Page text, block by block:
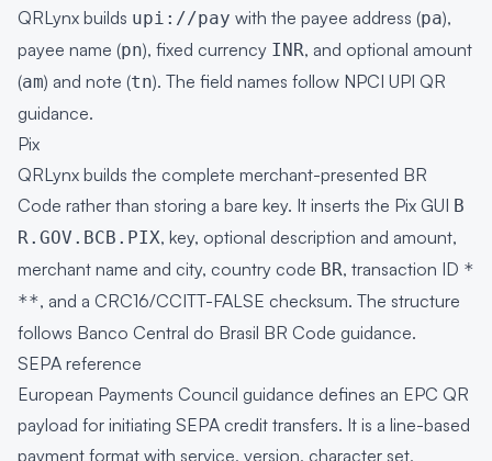
QRLynx builds upi://pay with the payee address (pa),
payee name (pn), fixed currency INR, and optional amount
(am) and note (tn). The field names follow NPCI UPI QR
guidance.
Pix
QRLynx builds the complete merchant-presented BR
Code rather than storing a bare key. It inserts the Pix GUI B
R.GOV.BCB.PIX, key, optional description and amount,
merchant name and city, country code BR, transaction ID *
**, and a CRC16/CCITT-FALSE checksum. The structure
follows Banco Central do Brasil BR Code guidance.
SEPA reference
European Payments Council guidance defines an EPC QR
payload for initiating SEPA credit transfers. It is a line-based
payment format with service, version, character set,